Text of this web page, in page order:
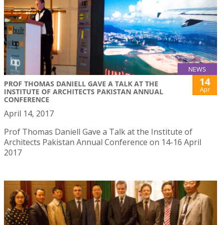
NEWS
PROF THOMAS DANIELL GAVE A TALK AT THE
INSTITUTE OF ARCHITECTS PAKISTAN ANNUAL
CONFERENCE
14
Apr
April 14, 2017
Prof Thomas Daniell Gave a Talk at the Institute of
Architects Pakistan Annual Conference on 14-16 April
2017